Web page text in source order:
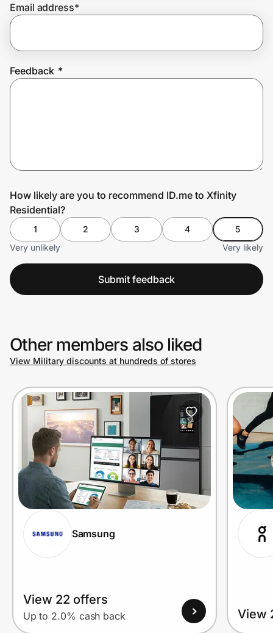
Join Us
Email address*
Feedback *
How likely are you to recommend ID.me to Xfinity
Residential?
1 2 3 4
5
Very unlikely
Very likely
Submit feedback
Other members also liked
View Military discounts at hundreds of stores
Samsung
View 22 offers
Up to 2.0% cash back View